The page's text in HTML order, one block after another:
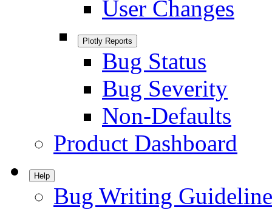
User Changes
Plotly Reports
Bug Status
Bug Severity
Non-Defaults
Product Dashboard
Help
Bug Writing